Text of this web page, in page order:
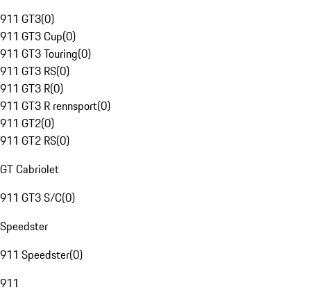
911 GT3(0)
911 GT3 Cup(0)
911 GT3 Touring(0)
911 GT3 RS(0)
911 GT3 R(0)
911 GT3 R rennsport(0)
911 GT2(0)
911 GT2 RS(0)
GT Cabriolet
911 GT3 S/C(0)
Speedster
911 Speedster(0)
911